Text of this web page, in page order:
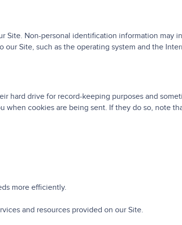
Site. Non-personal identification information may
Site, such as the operating system and the
hard drive for record-keeping purposes and
cookies are being sent. If they do so, note
more efficiently.
and resources provided on our Site.